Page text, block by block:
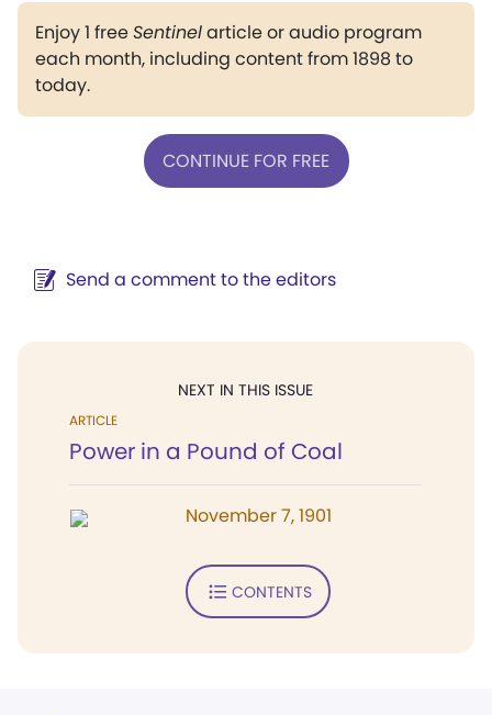
Enjoy 1 freeSentinelarticle or audio program
each month, including content from 1898 to
today.
CONTINUE FOR FREE
Send a comment to the editors
NEXT IN THIS ISSUE
ARTICLE
Power in a Pound of Coal
November 7, 1901
CONTENTS